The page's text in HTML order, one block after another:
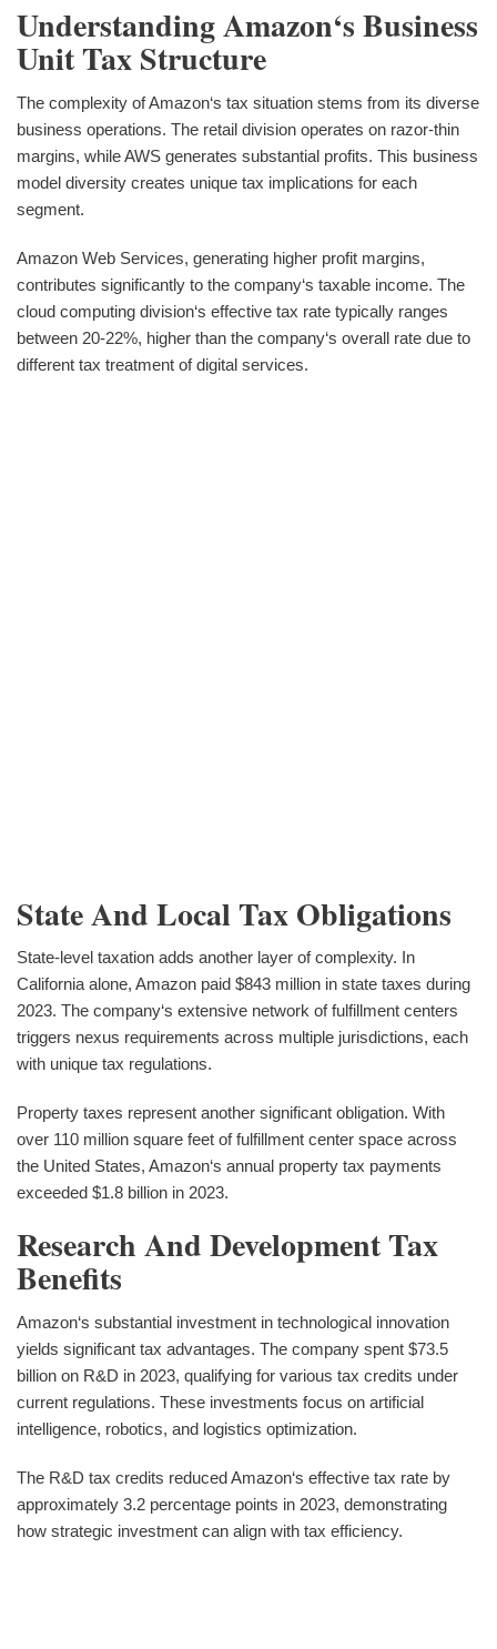
Understanding Amazon‘s Business
Unit Tax Structure
The complexity of Amazon‘s tax situation stems from its diverse
business operations. The retail division operates on razor-thin
margins, while AWS generates substantial profits. This business
model diversity creates unique tax implications for each
segment.
Amazon Web Services, generating higher profit margins,
contributes significantly to the company‘s taxable income. The
cloud computing division‘s effective tax rate typically ranges
between 20-22%, higher than the company‘s overall rate due to
different tax treatment of digital services.
State And Local Tax Obligations
State-level taxation adds another layer of complexity. In
California alone, Amazon paid $843 million in state taxes during
2023. The company‘s extensive network of fulfillment centers
triggers nexus requirements across multiple jurisdictions, each
with unique tax regulations.
Property taxes represent another significant obligation. With
over 110 million square feet of fulfillment center space across
the United States, Amazon‘s annual property tax payments
exceeded $1.8 billion in 2023.
Research And Development Tax
Benefits
Amazon‘s substantial investment in technological innovation
yields significant tax advantages. The company spent $73.5
billion on R&D in 2023, qualifying for various tax credits under
current regulations. These investments focus on artificial
intelligence, robotics, and logistics optimization.
The R&D tax credits reduced Amazon‘s effective tax rate by
approximately 3.2 percentage points in 2023, demonstrating
how strategic investment can align with tax efficiency.